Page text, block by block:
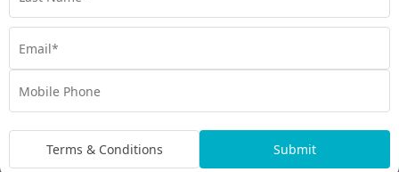
Terms & Conditions Submit